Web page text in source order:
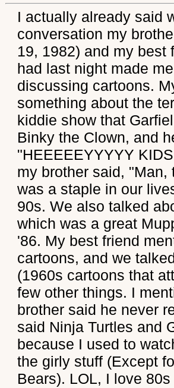
I actually already said
conversation my
19, 1982) and my best
had last night made
discussing cartoons.
something about the
kiddie show that
Binky the Clown, and
"HEEEEEYYYYY
my brother said, "Man,
was a staple in our
90s. We also talked
which was a great
'86. My best friend
cartoons, and we
(1960s cartoons that
few other things. I
brother said he never
said Ninja Turtles and
because I used to
the girly stuff (Except
Bears). LOL, I love